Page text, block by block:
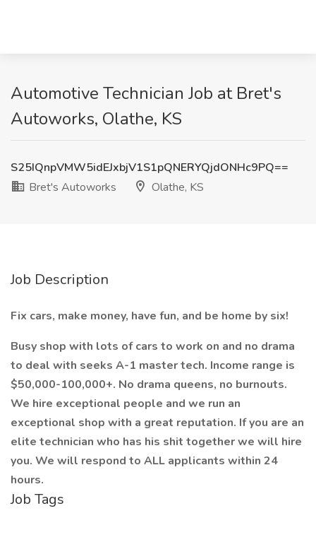
Automotive Technician Job at Bret's
Autoworks, Olathe, KS
S25IQnpVMW5idEJxbjV1S1pQNERYQjdONHc9PQ==
Bret's Autoworks
Olathe, KS
Job Description
Fix cars, make money, have fun, and be home by six!
Busy shop with lots of cars to work on and no drama
to deal with seeks A-1 master tech. Income range is
$50,000-100,000+. No drama queens, no burnouts.
We hire exceptional people and we run an
exceptional shop with a great reputation. If you are an
elite technician who has his shit together we will hire
you. We will respond to ALL applicants within 24
hours.
Job Tags